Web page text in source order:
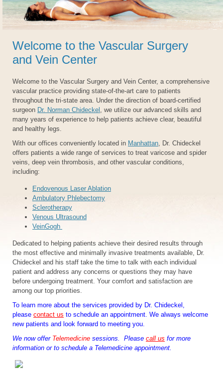
Welcome to the Vascular Surgery
and Vein Center
Welcome to the Vascular Surgery and Vein Center, a comprehensive
vascular practice providing state-of-the-art care to patients
throughout the tri-state area. Under the direction of board-certified
surgeon Dr. Norman Chideckel , we utilize our advanced skills and
many years of experience to help patients achieve clear, beautiful
and healthy legs.
With our offices conveniently located in Manhattan, Dr. Chideckel
offers patients a wide range of services to treat varicose and spider
veins, deep vein thrombosis, and other vascular conditions,
including:
Endovenous Laser Ablation
Ambulatory Phlebectomy
Sclerotherapy
Venous Ultrasound
VeinGogh
Dedicated to helping patients achieve their desired results through
the most effective and minimally invasive treatments available, Dr.
Chideckel and his staff take the time to talk with each individual
patient and address any concerns or questions they may have
before undergoing treatment. Your comfort and satisfaction are
among our top priorities.
To learn more about the services provided by Dr. Chideckel,
please contact us to schedule an appointment. We always welcome
new patients and look forward to meeting you.
We now offer Telemedicine sessions. Please call us for more
information or to schedule a Telemedicine appointment.